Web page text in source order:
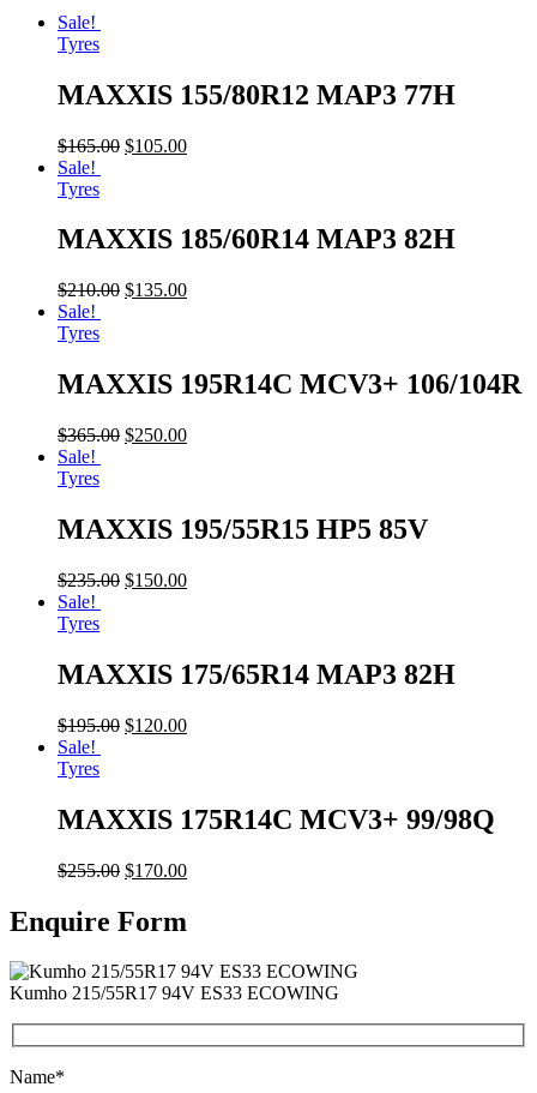
Sale!
Tyres
MAXXIS 155/80R12 MAP3 77H
$165.00 $105.00
Sale!
Tyres
MAXXIS 185/60R14 MAP3 82H
$210.00 $135.00
Sale!
Tyres
MAXXIS 195R14C MCV3+ 106/104R
$365.00 $250.00
Sale!
Tyres
MAXXIS 195/55R15 HP5 85V
$235.00 $150.00
Sale!
Tyres
MAXXIS 175/65R14 MAP3 82H
$195.00 $120.00
Sale!
Tyres
MAXXIS 175R14C MCV3+ 99/98Q
$255.00 $170.00
Enquire Form
Kumho 215/55R17 94V ES33 ECOWING
Name*